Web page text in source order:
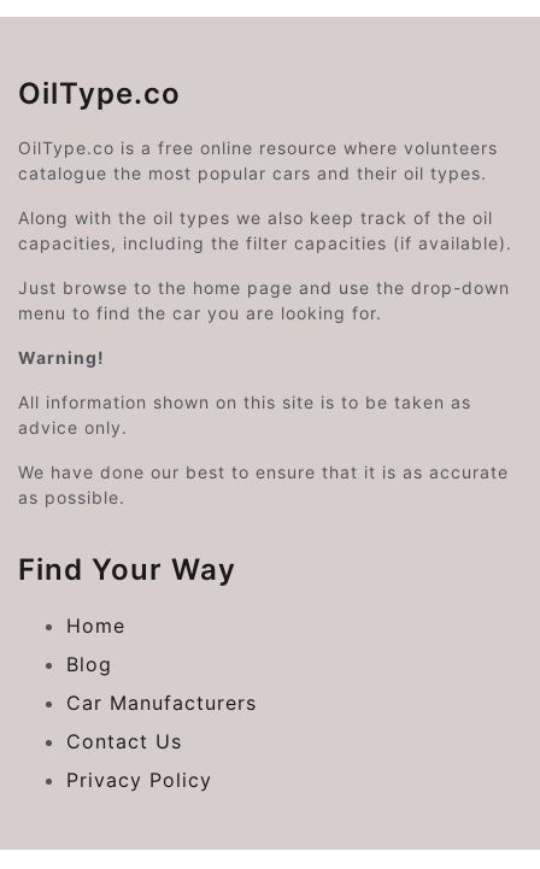
OilType.co
OilType.co is a free online resource where volunteers
catalogue the most popular cars and their oil types.
Along with the oil types we also keep track of the oil
capacities, including the filter capacities (if available).
Just browse to the home page and use the drop-down
menu to find the car you are looking for.
Warning!
All information shown on this site is to be taken as
advice only.
We have done our best to ensure that it is as accurate
as possible.
Find Your Way
Home
Blog
Car Manufacturers
Contact Us
Privacy Policy